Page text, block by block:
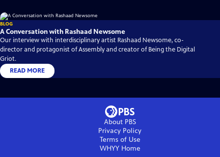
BLOG
A Conversation with Rashaad Newsome
Our interview with interdisciplinary artist Rashaad Newsome, co-
director and protagonist of Assembly and creator of Being the Digital
Griot.
READ MORE
About PBS
Privacy Policy
Terms of Use
WHYYHome